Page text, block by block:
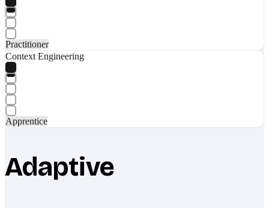
Practitioner
Context Engineering
Apprentice
Adaptive